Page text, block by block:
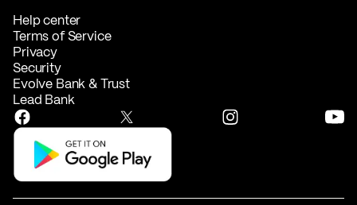
Help center
Terms of Service
Privacy
Security
Evolve Bank & Trust
Lead Bank